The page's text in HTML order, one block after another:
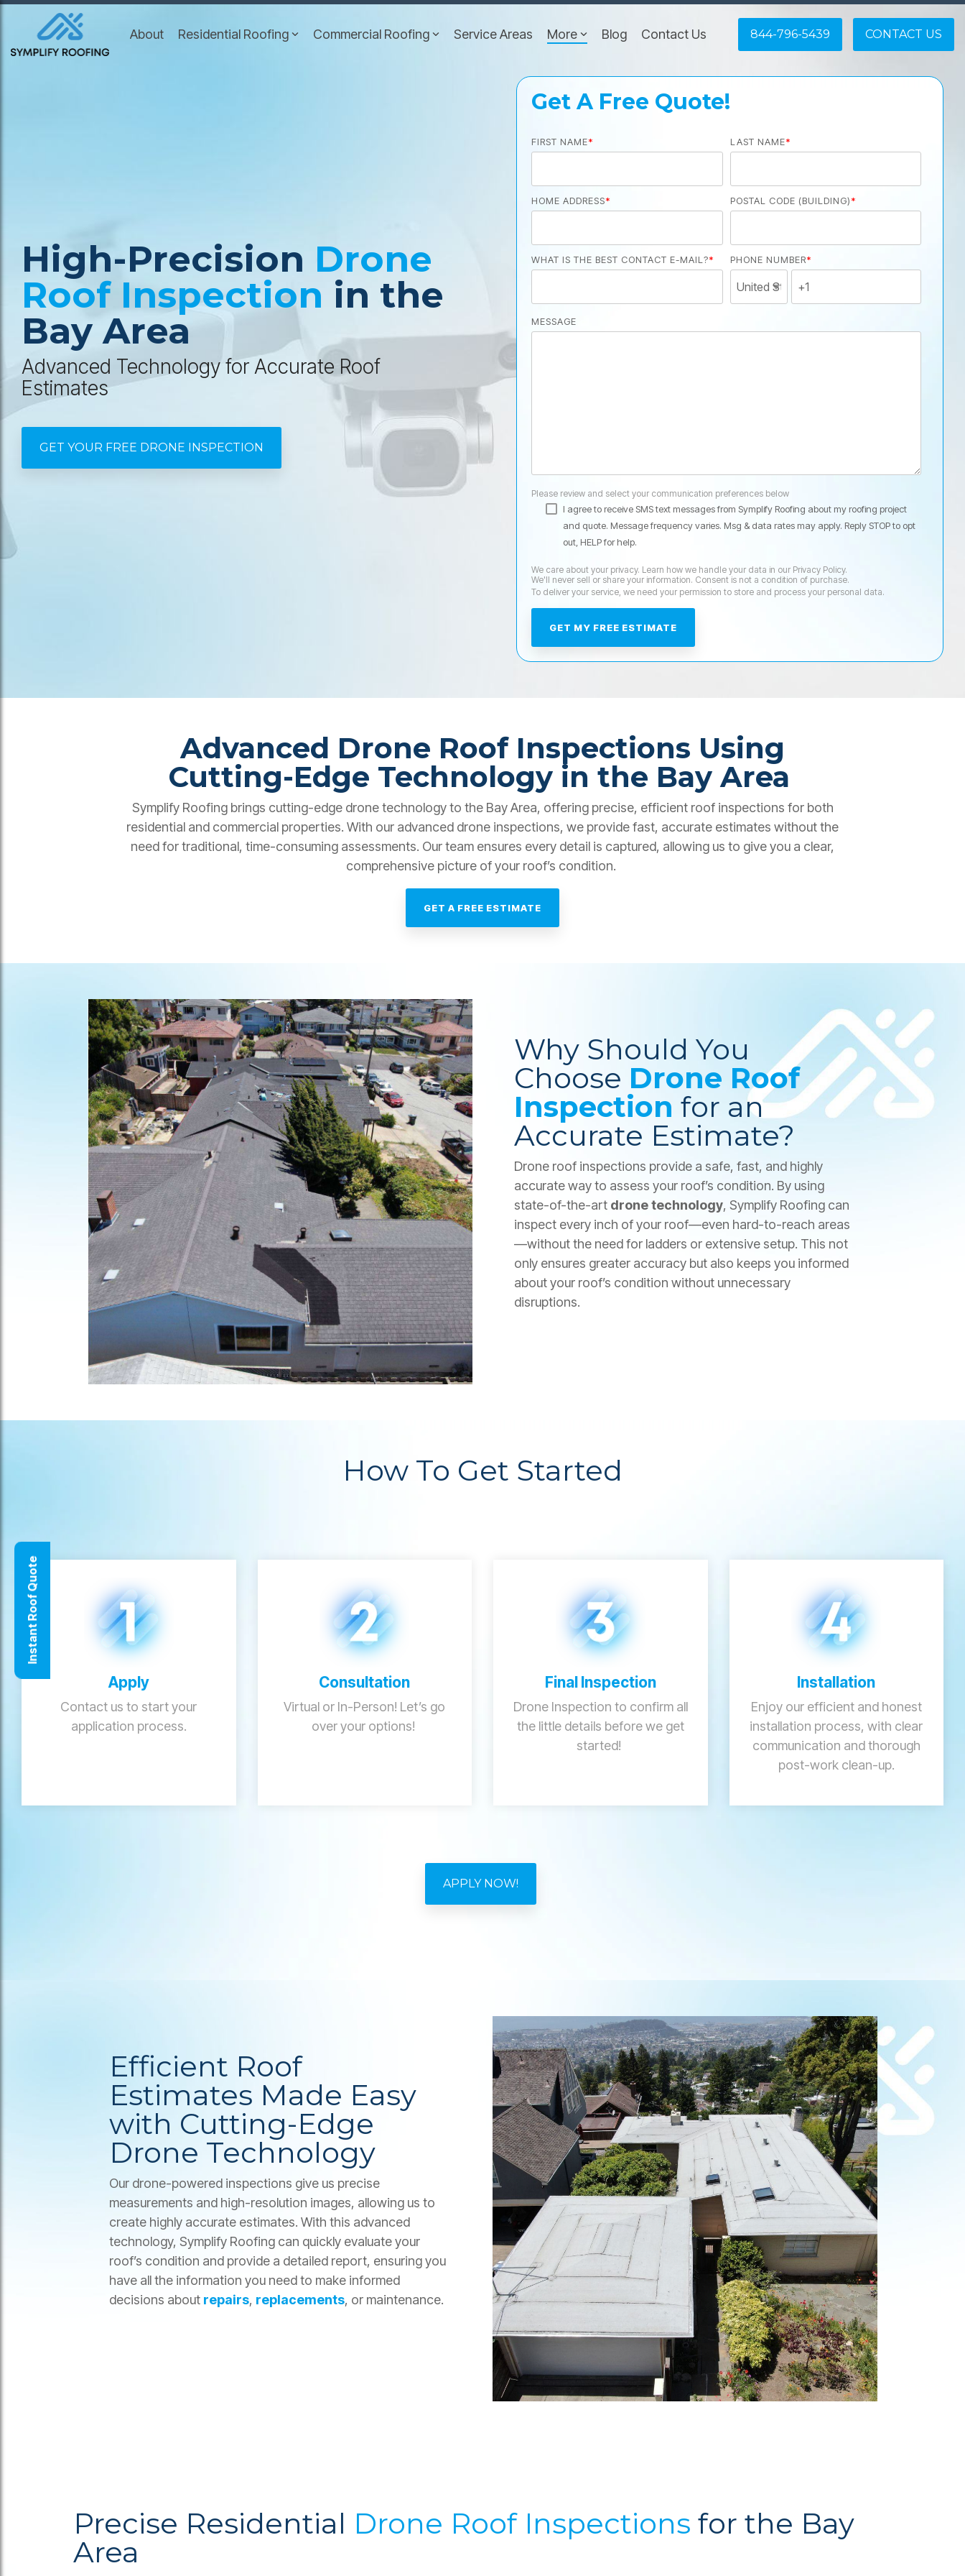
Skip
main
About Residential Roofing Commercial Roofing Service Areas More Blog Contact Us 844-796-5439 CONTACT US
High-Precision Drone
Roof Inspection in the
Bay Area
Advanced Technology for Accurate Roof
Estimates
GET YOUR FREE DRONE INSPECTION
Get A Free Quote!
FIRST NAME* LAST NAME*
HOME ADDRESS* POSTAL CODE (BUILDING)*
WHAT IS THE BEST CONTACT E-MAIL?* PHONE NUMBER*
MESSAGE
Please review and select your communication preferences below
I agree to receive SMS text messages from Symplify Roofing about my roofing project
and quote. Message frequency varies. Msg & data rates may apply. Reply STOP to opt
out, HELP for help.
We care about your privacy. Learn how we handle your data in our Privacy Policy.
We'll never sell or share your information. Consent is not a condition of purchase.
To deliver your service, we need your permission to store and process your personal data.
Advanced Drone Roof Inspections Using
Cutting-Edge Technology in the Bay Area
Symplify Roofing brings cutting-edge drone technology to the Bay Area, offering precise, efficient roof inspections for both
residential and commercial properties. With our advanced drone inspections, we provide fast, accurate estimates without the
need for traditional, time-consuming assessments. Our team ensures every detail is captured, allowing us to give you a clear,
comprehensive picture of your roof’s condition.
GET A FREE ESTIMATE
Why Should You
Choose Drone Roof
Inspection for an
Accurate Estimate?
Drone roof inspections provide a safe, fast, and highly
accurate way to assess your roof’s condition. By using
state-of-the-art drone technology, Symplify Roofing can
inspect every inch of your roof—even hard-to-reach areas
—without the need for ladders or extensive setup. This not
only ensures greater accuracy but also keeps you informed
about your roof’s condition without unnecessary
disruptions.
How To Get Started
Apply
Contact us to start your
application process.
Consultation
Virtual or In-Person! Let’s go
over your options!
Final Inspection
Drone Inspection to confirm all
the little details before we get
started!
Installation
Enjoy our efficient and honest
installation process, with clear
communication and thorough
post-work clean-up.
APPLY NOW!
Efficient Roof
Estimates Made Easy
with Cutting-Edge
Drone Technology
Our drone-powered inspections give us precise
measurements and high-resolution images, allowing us to
create highly accurate estimates. With this advanced
technology, Symplify Roofing can quickly evaluate your
roof’s condition and provide a detailed report, ensuring you
have all the information you need to make informed
decisions about repairs, replacements, or maintenance.
Precise Residential Drone Roof Inspections for the Bay
Area
Instant Roof Quote